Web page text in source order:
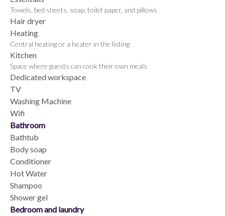
Towels, bed sheets, soap, toilet paper, and pillows
Hair dryer
Heating
Central heating or a heater in the listing
Kitchen
Space where guests can cook their own meals
Dedicated workspace
TV
Washing Machine
Wifi
Bathroom
Bathtub
Body soap
Conditioner
Hot Water
Shampoo
Shower gel
Bedroom and laundry